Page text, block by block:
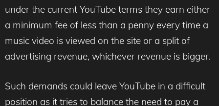
under the current YouTube terms they earn either
a minimum fee of less than a penny every time a
music video is viewed on the site or a split of
advertising revenue, whichever revenue is bigger.
Such demands could leave YouTube in a difficult
position as it tries to balance the need to pay a